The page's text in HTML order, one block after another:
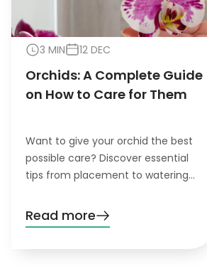
3 MIN 12 DEC
Orchids: A Complete Guide
on How to Care for Them
Want to give your orchid the best
possible care? Discover essential
tips from placement to watering
need to know!
Read more